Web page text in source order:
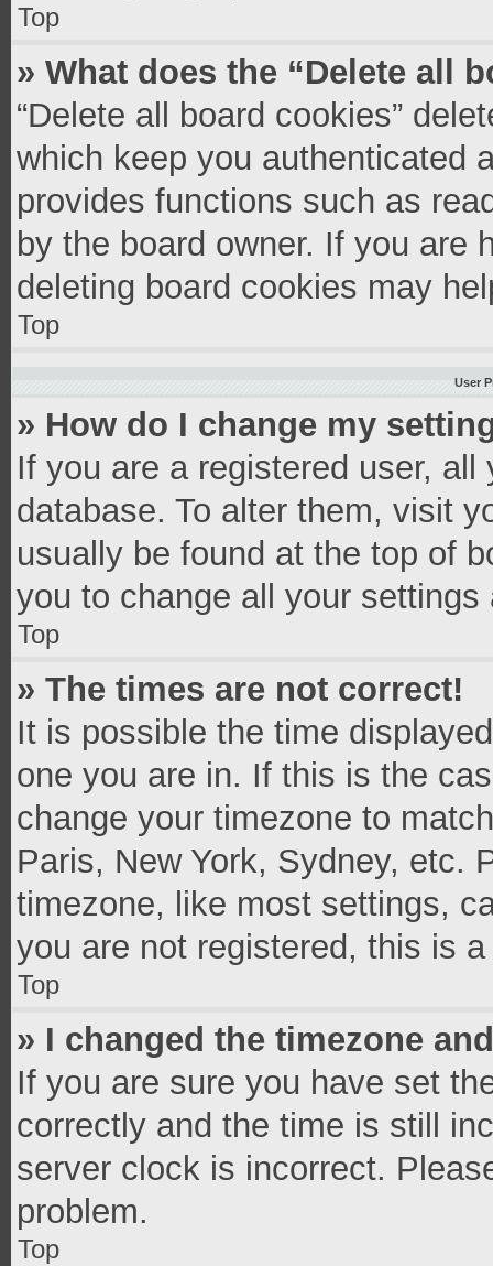
Top
» What does the “Delete all
“Delete all board cookies”
which keep you authenticated
provides functions such as
by the board owner. If you are
deleting board cookies may
Top
User
» How do I change my
If you are a registered user,
database. To alter them, visit
usually be found at the top of
you to change all your settings
Top
» The times are not correct!
It is possible the time
one you are in. If this is the
change your timezone to
Paris, New York, Sydney, etc.
timezone, like most settings,
you are not registered, this is
Top
» I changed the timezone
If you are sure you have set
correctly and the time is still
server clock is incorrect.
problem.
Top